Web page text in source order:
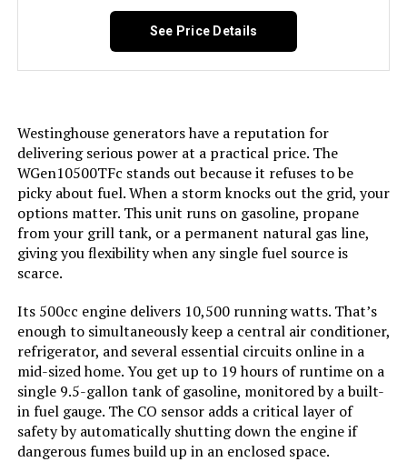
Portable Power Station 2048Wh
Jump to details
Honda EU2200IC 2200W Portable
Inverter Generator
Jump to details
LEARN MORE
Honda EU2200i 2200W Portable
Inverter Generator with Co-Minder
Jump to details
LEARN MORE
Tri-Fuel See more
Included Components:
Assembly Wrench, Battery Charger,
Engine Oil & Funnel, Key FOB,
Color:
Model Name: Open Frame Generators
Engine Type: 4 Stroke
Ignition System Type: electric start
Tank Volume: 6.6 Gallons
Engine Displacement: 457 Cubic Centimeters
Total Power Outlets:
See Price Details
Westinghouse generators have a reputation for
delivering serious power at a practical price. The
WGen10500TFc stands out because it refuses to be
picky about fuel. When a storm knocks out the grid, your
options matter. This unit runs on gasoline, propane
from your grill tank, or a permanent natural gas line,
giving you flexibility when any single fuel source is
scarce.
Its 500cc engine delivers 10,500 running watts. That’s
enough to simultaneously keep a central air conditioner,
refrigerator, and several essential circuits online in a
mid-sized home. You get up to 19 hours of runtime on a
single 9.5-gallon tank of gasoline, monitored by a built-
in fuel gauge. The CO sensor adds a critical layer of
safety by automatically shutting down the engine if
dangerous fumes build up in an enclosed space.